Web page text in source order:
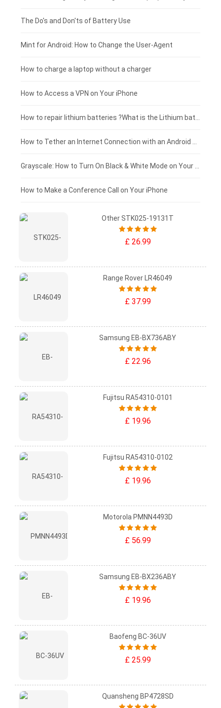
Huawei smartphone-battery
Rtdpart laptop-battery
Fujitsu laptop-battery
Acer tablet-battery
HP tablet-battery
Xiaomi tablet-battery
£200 - £175
£175 - £150
£150 - £125
£125 - £100
£100 - £75
£75 - £50
£50 - £25
£0 - £25
The Do's and Don'ts of Battery Use
Mint for Android: How to Change the User-Agent
How to charge a laptop without a charger
How to Access a VPN on Your iPhone
How to Make a Conference Call on Your iPhone
Other STK025-19131T
£ 26.99
Range Rover LR46049
£ 37.99
Samsung EB-BX736ABY
£ 22.96
Fujitsu RA54310-0101
£ 19.96
Fujitsu RA54310-0102
£ 19.96
Motorola PMNN4493D
£ 56.99
Samsung EB-BX236ABY
£ 19.96
Baofeng BC-36UV
£ 25.99
Quansheng BP4728SD